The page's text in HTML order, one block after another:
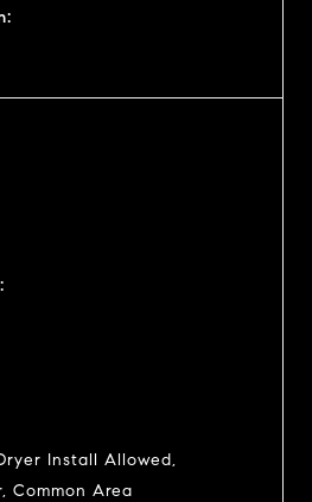
Install Allowed,
Common Area